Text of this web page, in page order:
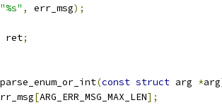
"%s" , err_msg);
ret;
(const struct arg *arg
[ARG_ERR_MSG_MAX_LEN];